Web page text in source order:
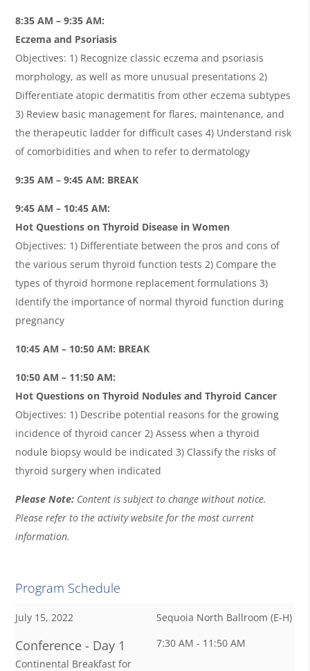
8:35 AM – 9:35 AM:
Eczema and Psoriasis
Objectives: 1) Recognize classic eczema and psoriasis
morphology, as well as more unusual presentations 2)
Differentiate atopic dermatitis from other eczema subtypes
3) Review basic management for flares, maintenance, and
the therapeutic ladder for difficult cases 4) Understand risk
of comorbidities and when to refer to dermatology
9:35 AM – 9:45 AM: BREAK
9:45 AM – 10:45 AM:
Hot Questions on Thyroid Disease in Women
Objectives: 1) Differentiate between the pros and cons of
the various serum thyroid function tests 2) Compare the
types of thyroid hormone replacement formulations 3)
Identify the importance of normal thyroid function during
pregnancy
10:45 AM – 10:50 AM: BREAK
10:50 AM – 11:50 AM:
Hot Questions on Thyroid Nodules and Thyroid Cancer
Objectives: 1) Describe potential reasons for the growing
incidence of thyroid cancer 2) Assess when a thyroid
nodule biopsy would be indicated 3) Classify the risks of
thyroid surgery when indicated
Please Note: Content is subject to change without notice.
Please refer to the activity website for the most current
information.
Program Schedule
July 15, 2022 Sequoia North Ballroom (E-H)
Conference - Day 1
Continental Breakfast for
7:30 AM - 11:50 AM